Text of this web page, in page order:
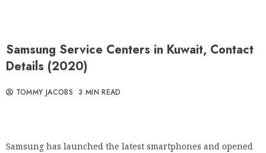
Samsung Service Centers in Kuwait, Contact
Details (2020)
TOMMY JACOBS 3 MIN READ
Samsung has launched the latest smartphones and opened